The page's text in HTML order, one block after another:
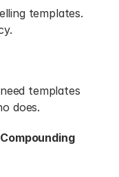
templates.
templates
does.